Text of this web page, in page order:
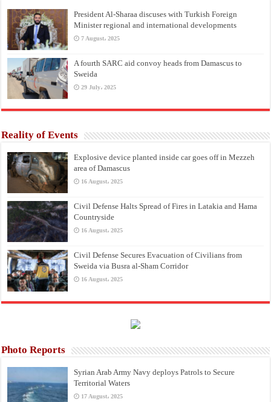
President Al-Sharaa discuses with Turkish Foreign
Minister regional and international developments
7 August، 2025
A fourth SARC aid convoy heads from Damascus to
Sweida
29 July، 2025
Reality of Events
Explosive device planted inside car goes off in Mezzeh
area of Damascus
16 August، 2025
Civil Defense Halts Spread of Fires in Latakia and Hama
Countryside
16 August، 2025
Civil Defense Secures Evacuation of Civilians from
Sweida via Busra al-Sham Corridor
16 August، 2025
Photo Reports
Syrian Arab Army Navy deploys Patrols to Secure
Territorial Waters
17 August، 2025